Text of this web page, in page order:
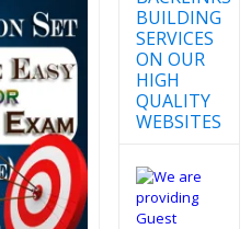
BUILDING
SERVICES
ON OUR
HIGH
QUALITY
WEBSITES